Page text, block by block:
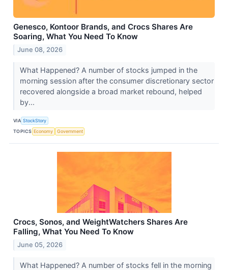
Genesco, Kontoor Brands, and Crocs Shares Are
Soaring, What You Need To Know
June 08, 2026
What Happened? A number of stocks jumped in the
morning session after the consumer discretionary sector
recovered alongside a broad market rebound, helped
by...
VIA StockStory
TOPICS Economy Government
Crocs, Sonos, and WeightWatchers Shares Are
Falling, What You Need To Know
June 05, 2026
What Happened? A number of stocks fell in the morning